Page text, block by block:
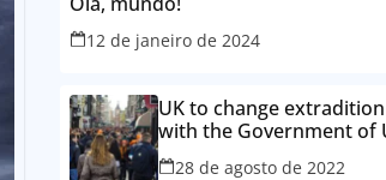
12 de janeiro de 2024
UK to change
with the Government of
28 de agosto de 2022